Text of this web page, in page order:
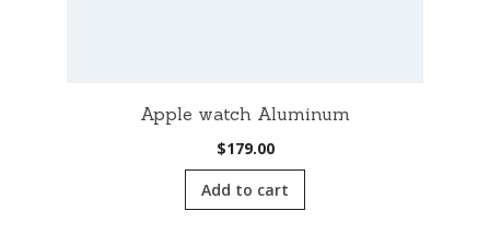
Apple watch Aluminum
$179.00
Add to cart